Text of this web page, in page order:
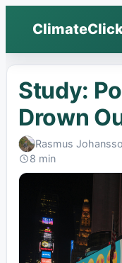
Study:
Drown
Rasmus
Read:8 min